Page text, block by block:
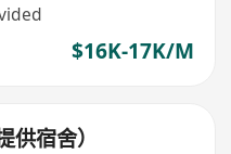
$16K-17K/M
宿舍）